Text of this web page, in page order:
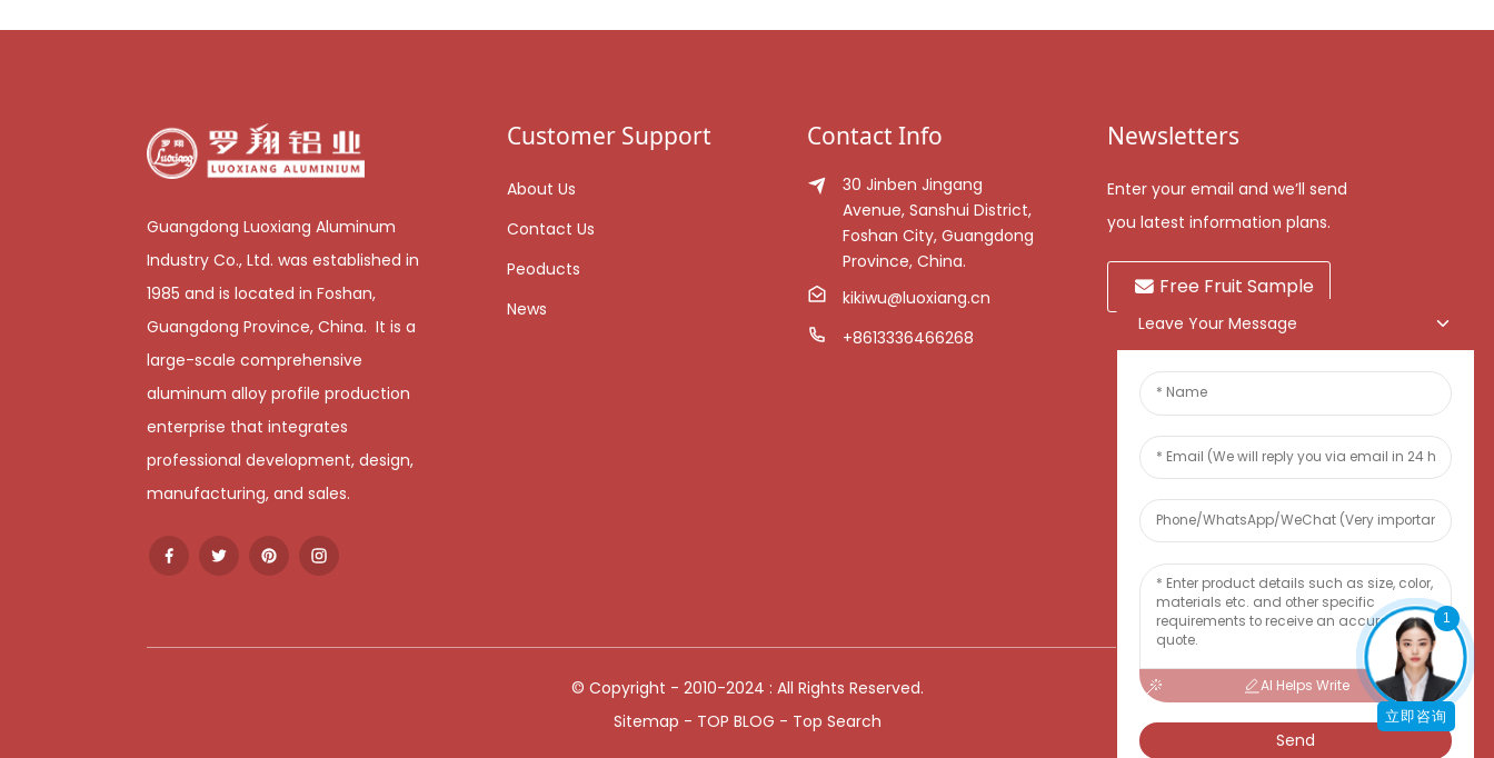
Guangdong Luoxiang Aluminum
Industry Co., Ltd. was established in
1985 and is located in Foshan,
Guangdong Province, China. It is a
large-scale comprehensive
aluminum alloy profile production
enterprise that integrates
professional development, design,
manufacturing, and sales.
Customer Support
About Us
Contact Us
Peoducts
News
Contact Info
30 Jinben Jingang
Avenue, Sanshui District,
Foshan City, Guangdong
Province, China.
kikiwu@luoxiang.cn
+8613336466268
Newsletters
Enter your email and we’ll send
you latest information plans.
Free Fruit Sample
© Copyright - 2010-2024 : All Rights Reserved.
Sitemap - TOP BLOG - Top Search
Leave Your Message
AI Helps Write
Send
1
立即咨询